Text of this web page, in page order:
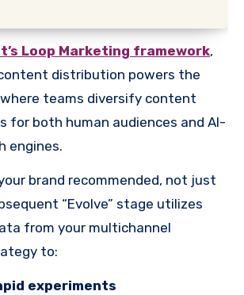
Loop Marketing framework,
distribution powers the
teams diversify content
for both human audiences and AI-
engines.
brand recommended, not just
“Evolve” stage utilizes
from your multichannel
to:
experiments